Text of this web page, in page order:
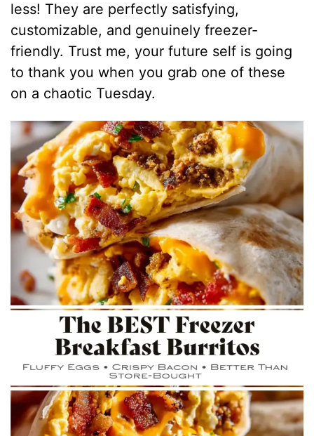
less! They are perfectly satisfying,
customizable, and genuinely freezer-
friendly. Trust me, your future self is going
to thank you when you grab one of these
on a chaotic Tuesday.